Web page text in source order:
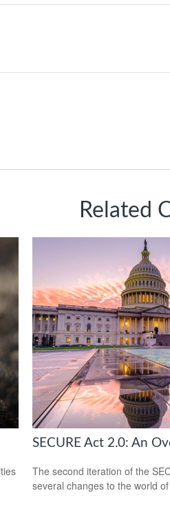
Related
SECURE Act 2.0: An
The second iteration of the
several changes to the world